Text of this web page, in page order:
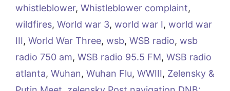
whistleblower, Whistleblower complaint,
wildfires, World war 3, world war I, world war
III, World War Three, wsb, WSB radio, wsb
radio 750 am, WSB radio 95.5 FM, WSB radio
atlanta, Wuhan, Wuhan Flu, WWIII, Zelensky &